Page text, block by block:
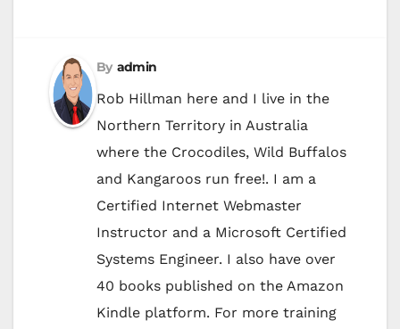
By admin
Rob Hillman here and I live in the
Northern Territory in Australia
where the Crocodiles, Wild Buffalos
and Kangaroos run free!. I am a
Certified Internet Webmaster
Instructor and a Microsoft Certified
Systems Engineer. I also have over
40 books published on the Amazon
Kindle platform. For more training